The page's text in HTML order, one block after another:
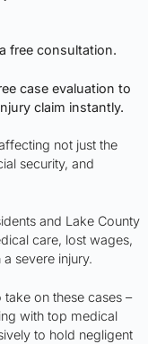
free consultation.
case evaluation to
claim instantly.
not just the
security, and
and Lake County
care, lost wages,
severe injury.
on these cases –
with top medical
to hold negligent